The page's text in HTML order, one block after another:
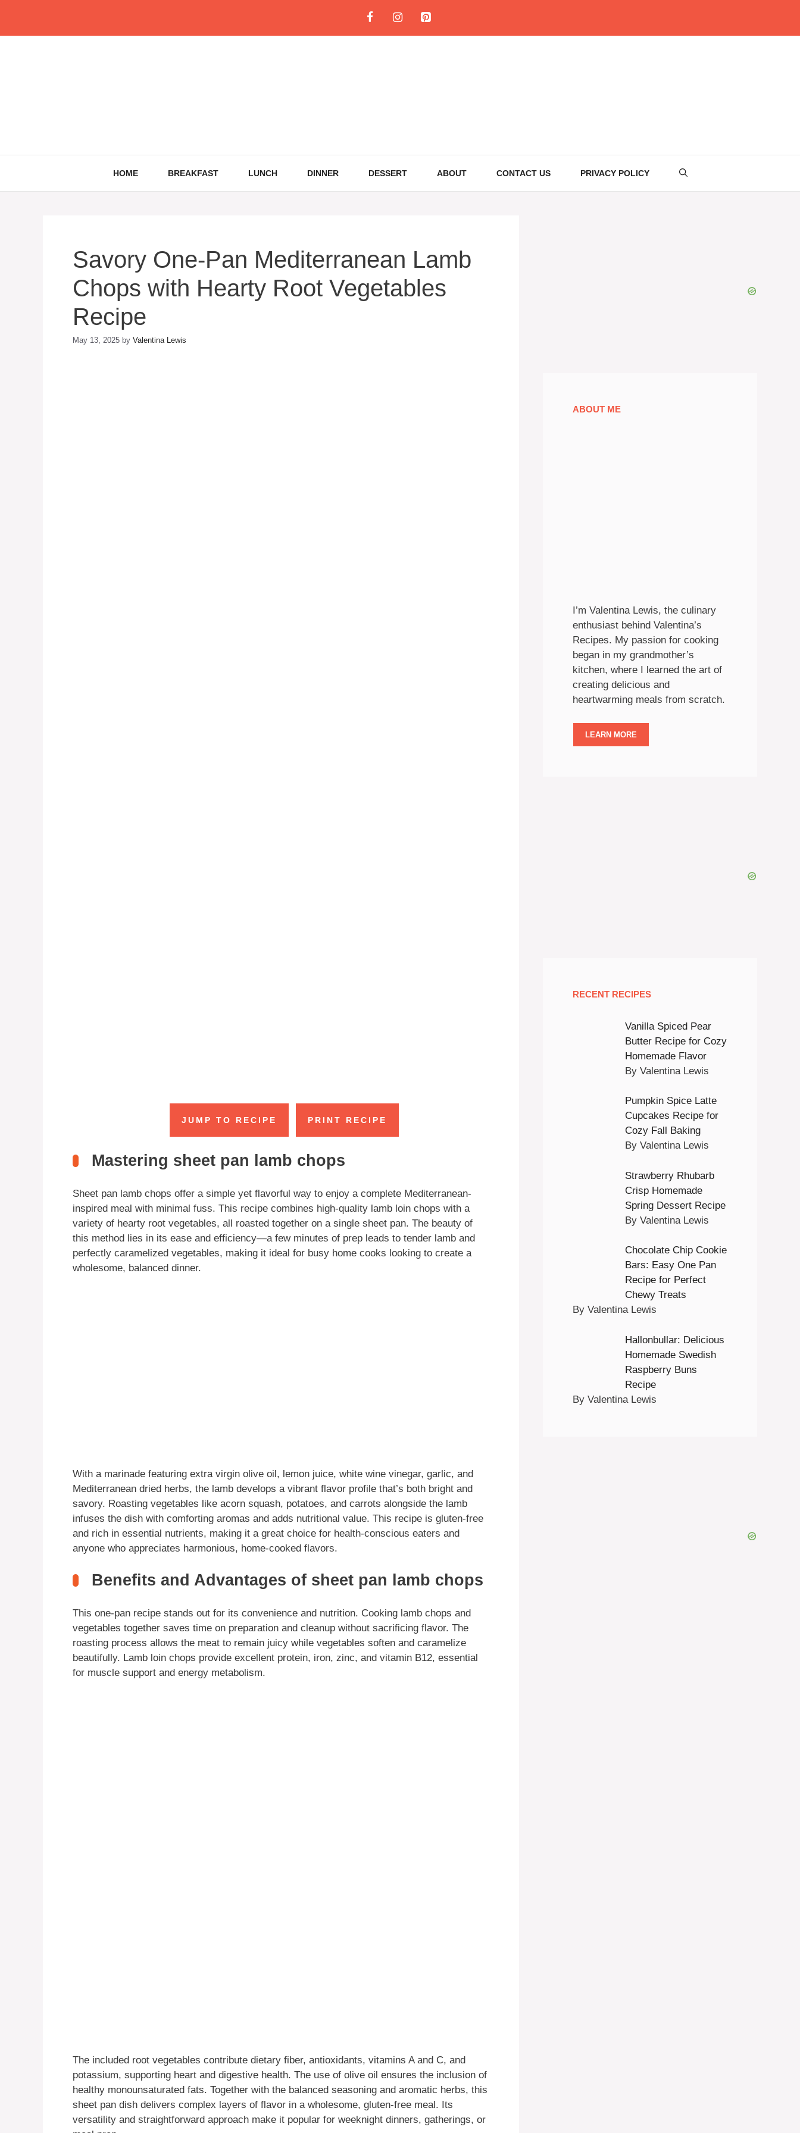
content
HOME BREAKFAST LUNCH DINNER DESSERT ABOUT CONTACT US PRIVACY POLICY
Savory One-Pan Mediterranean Lamb
Chops with Hearty Root Vegetables
Recipe
May 13, 2025 by Valentina Lewis
JUMP TO RECIPE PRINT RECIPE
Mastering sheet pan lamb chops
Sheet pan lamb chops offer a simple yet flavorful way to enjoy a complete Mediterranean-
inspired meal with minimal fuss. This recipe combines high-quality lamb loin chops with a
variety of hearty root vegetables, all roasted together on a single sheet pan. The beauty of
this method lies in its ease and efficiency—a few minutes of prep leads to tender lamb and
perfectly caramelized vegetables, making it ideal for busy home cooks looking to create a
wholesome, balanced dinner.
With a marinade featuring extra virgin olive oil, lemon juice, white wine vinegar, garlic, and
Mediterranean dried herbs, the lamb develops a vibrant flavor profile that’s both bright and
savory. Roasting vegetables like acorn squash, potatoes, and carrots alongside the lamb
infuses the dish with comforting aromas and adds nutritional value. This recipe is gluten-free
and rich in essential nutrients, making it a great choice for health-conscious eaters and
anyone who appreciates harmonious, home-cooked flavors.
Benefits and Advantages of sheet pan lamb chops
This one-pan recipe stands out for its convenience and nutrition. Cooking lamb chops and
vegetables together saves time on preparation and cleanup without sacrificing flavor. The
roasting process allows the meat to remain juicy while vegetables soften and caramelize
beautifully. Lamb loin chops provide excellent protein, iron, zinc, and vitamin B12, essential
for muscle support and energy metabolism.
The included root vegetables contribute dietary fiber, antioxidants, vitamins A and C, and
potassium, supporting heart and digestive health. The use of olive oil ensures the inclusion of
healthy monounsaturated fats. Together with the balanced seasoning and aromatic herbs, this
sheet pan dish delivers complex layers of flavor in a wholesome, gluten-free meal. Its
versatility and straightforward approach make it popular for weeknight dinners, gatherings, or
ABOUT ME
I’m Valentina Lewis, the culinary
enthusiast behind Valentina’s
Recipes. My passion for cooking
began in my grandmother’s
kitchen, where I learned the art of
creating delicious and
heartwarming meals from scratch.
LEARN MORE
RECENT RECIPES
Vanilla Spiced Pear
Butter Recipe for Cozy
Homemade Flavor
By Valentina Lewis
Pumpkin Spice Latte
Cupcakes Recipe for
Cozy Fall Baking
By Valentina Lewis
Strawberry Rhubarb
Crisp Homemade
Spring Dessert Recipe
By Valentina Lewis
Chocolate Chip Cookie
Bars: Easy One Pan
Recipe for Perfect
Chewy Treats
By Valentina Lewis
Hallonbullar: Delicious
Homemade Swedish
Raspberry Buns
Recipe
By Valentina Lewis